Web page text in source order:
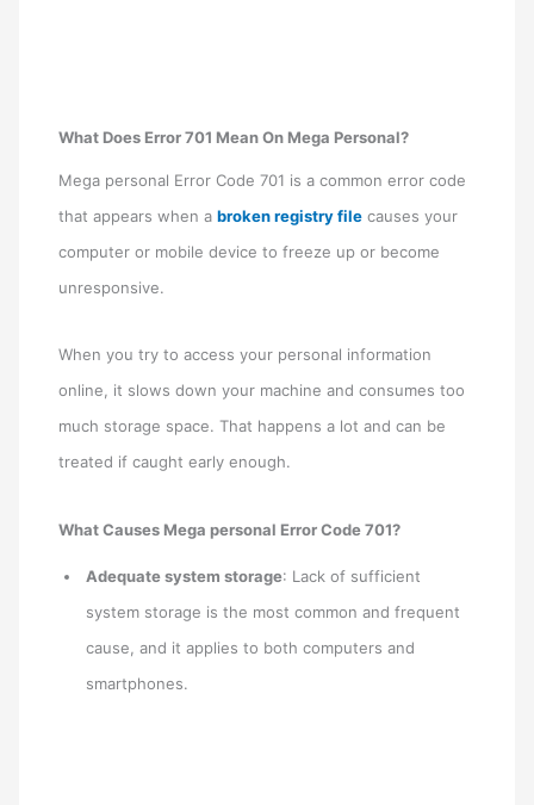
What Does Error 701 Mean On Mega Personal?
Mega personal Error Code 701 is a common error code
that appears when abroken registry file causes your
computer or mobile device to freeze up or become
unresponsive.
When you try to access your personal information
online, it slows down your machine and consumes too
much storage space. That happens a lot and can be
treated if caught early enough.
What Causes Mega personal Error Code 701?
Adequate system storage: Lack of sufficient
system storage is the most common and frequent
cause, and it applies to both computers and
smartphones.